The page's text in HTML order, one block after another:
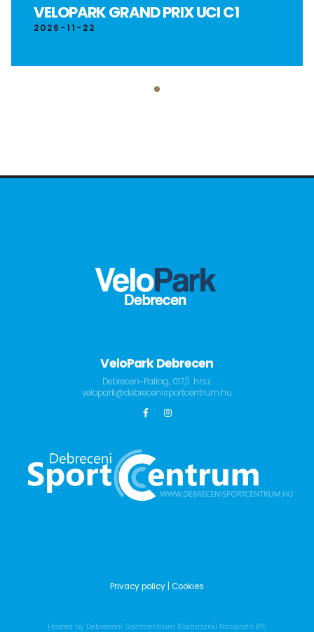
VELOPARK GRAND PRIX UCI C1
2026-11-22
VeloPark Debrecen
Debrecen-Pallag, 017/1. hrsz.
velopark@debrecenisportcentrum.hu
Privacy policy | Cookies
Hosted by Debreceni Sportcentrum Közhasznú Nonprofit Kft.